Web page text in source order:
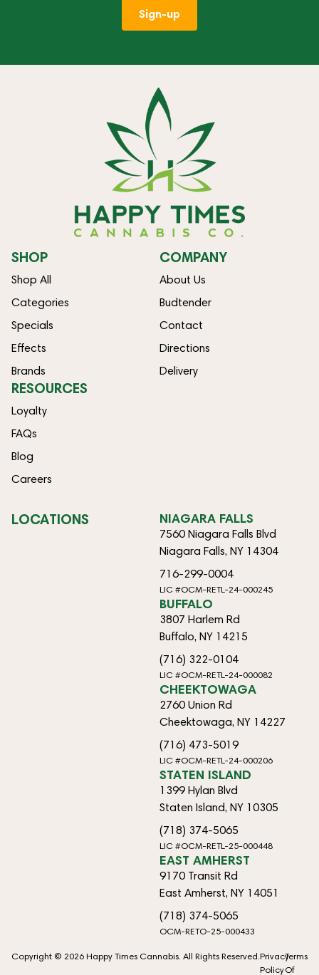
Sign-up
SHOP
Shop All
Categories
Specials
Effects
Brands
COMPANY
About Us
Budtender
Contact
Directions
Delivery
RESOURCES
Loyalty
FAQs
Blog
Careers
LOCATIONS NIAGARA FALLS
7560 Niagara Falls Blvd
Niagara Falls, NY 14304
716-299-0004
LIC #OCM-RETL-24-000245
BUFFALO
3807 Harlem Rd
Buffalo, NY 14215
(716) 322-0104
LIC #OCM-RETL-24-000082
CHEEKTOWAGA
2760 Union Rd
Cheektowaga, NY 14227
(716) 473-5019
LIC #OCM-RETL-24-000206
STATEN ISLAND
1399 Hylan Blvd
Staten Island, NY 10305
(718) 374-5065
LIC #OCM-RETL-25-000448
EAST AMHERST
9170 Transit Rd
East Amherst, NY 14051
(718) 374-5065
OCM-RETO-25-000433
Copyright © 2026 Happy Times Cannabis. All Rights Reserved.Privacy
Policy
Terms
Of